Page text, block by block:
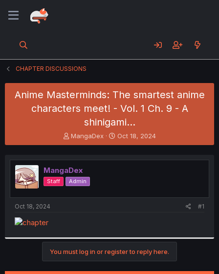
CHAPTER DISCUSSIONS
Anime Masterminds: The smartest anime
characters meet! - Vol. 1 Ch. 9 - A
shinigami...
T
h
e
a
d
s
t
r
MangaDex
S
t
r
t
Oct 18, 2024
MangaDex
Staff Admin
Oct 18, 2024 #1
You must log in or register to reply here.